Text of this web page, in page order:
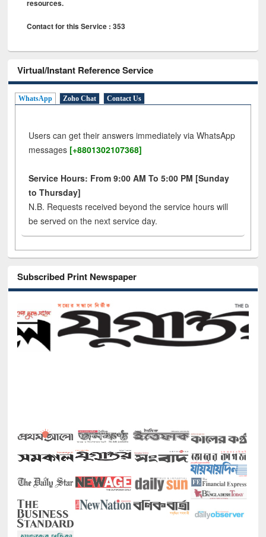
resources.
Contact for this Service : 353
Virtual/Instant Reference Service
WhatsApp Zoho Chat Contact Us
Users can get their answers immediately via WhatsApp
messages [+8801302107368]
Service Hours: From 9:00 AM To 5:00 PM [Sunday
to Thursday]
N.B. Requests received beyond the service hours will
be served on the next service day.
Subscribed Print Newspaper